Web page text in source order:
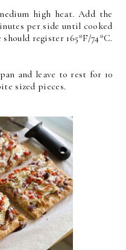
high heat. Add the
per side until cooked
register 165*F/74*C.
and leave to rest for 10
sized pieces.